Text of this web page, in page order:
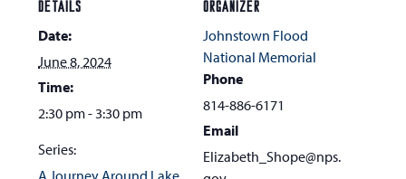
DETAILS
Date:
June 8, 2024
Time:
2:30 pm - 3:30 pm
Series:
A Journey Around Lake
ORGANIZER
Johnstown Flood
National Memorial
Phone
814-886-6171
Email
Elizabeth_Shope@nps.